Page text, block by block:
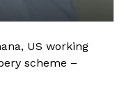
US working
scheme –